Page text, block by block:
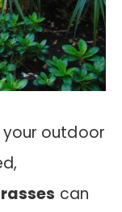
outdoor
can